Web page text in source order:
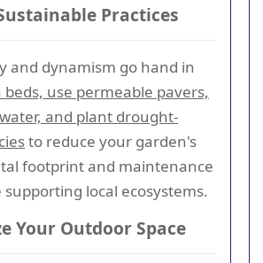
Practices
and dynamism go hand in
beds, use permeable pavers,
and plant drought-
to reduce your garden's
footprint and maintenance
supporting local ecosystems.
Your Outdoor Space